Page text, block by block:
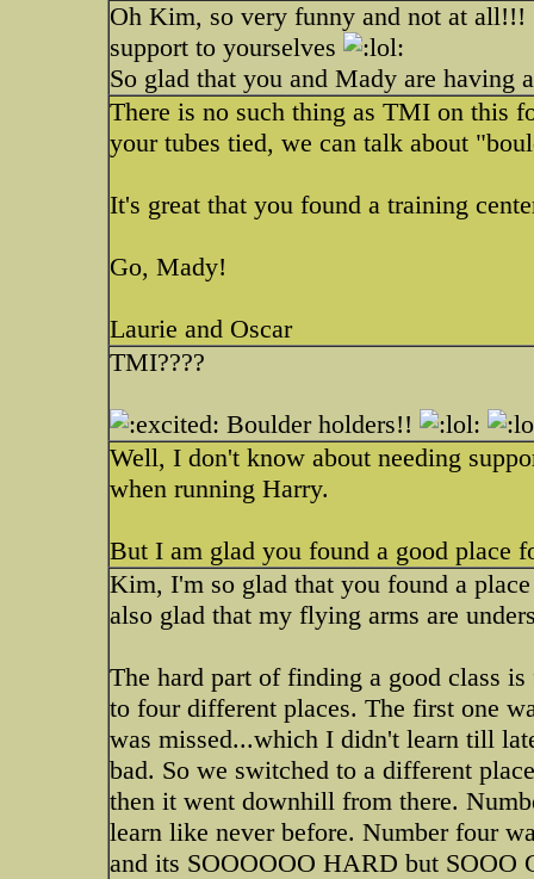
Oh Kim, so very funny and not at
support to yourselves
So glad that you and Mady are having
There is no such thing as TMI on this
your tubes tied, we can talk about
It's great that you found a training
Go, Mady!
Laurie and Oscar
TMI????
Boulder holders!!
Well, I don't know about needing
when running Harry.
But I am glad you found a good place
Kim, I'm so glad that you found a
also glad that my flying arms are
The hard part of finding a good class
to four different places. The first one
was missed...which I didn't learn till
bad. So we switched to a different
then it went downhill from there.
learn like never before. Number four
and its SOOOOOO HARD but SOOO